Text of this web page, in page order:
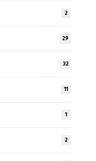
2
29
32
11
1
2